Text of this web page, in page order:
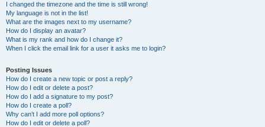
I changed the timezone and the time is still wrong!
My language is not in the list!
What are the images next to my username?
How do I display an avatar?
What is my rank and how do I change it?
When I click the email link for a user it asks me to login?
Posting Issues
How do I create a new topic or post a reply?
How do I edit or delete a post?
How do I add a signature to my post?
How do I create a poll?
Why can’t I add more poll options?
How do I edit or delete a poll?